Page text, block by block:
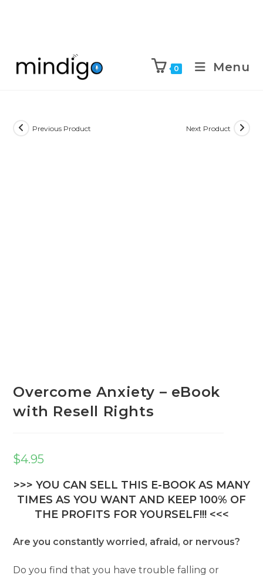
0 Menu
Previous Product Next Product
Overcome Anxiety – eBook
with Resell Rights
$4.95
>>> YOU CAN SELL THIS E-BOOK AS MANY
TIMES AS YOU WANT AND KEEP 100% OF
THE PROFITS FOR YOURSELF!!! <<<
Are you constantly worried, afraid, or nervous?
Do you find that you have trouble falling or